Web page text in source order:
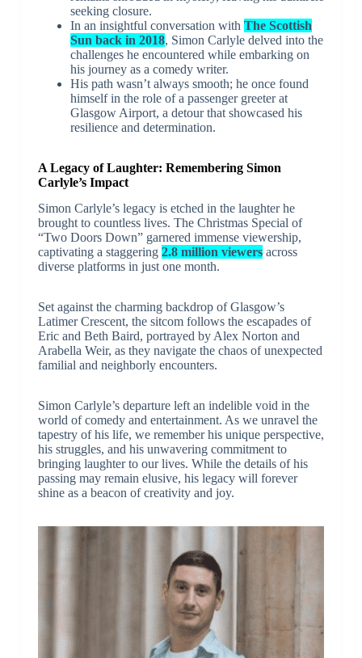
seeking closure.
In an insightful conversation with The Scottish
Sun back in 2018, Simon Carlyle delved into the
challenges he encountered while embarking on
his journey as a comedy writer.
His path wasn’t always smooth; he once found
himself in the role of a passenger greeter at
Glasgow Airport, a detour that showcased his
resilience and determination.
A Legacy of Laughter: Remembering Simon
Carlyle’s Impact
Simon Carlyle’s legacy is etched in the laughter he
brought to countless lives. The Christmas Special of
“Two Doors Down” garnered immense viewership,
captivating a staggering 2.8 million viewersacross
diverse platforms in just one month.
Set against the charming backdrop of Glasgow’s
Latimer Crescent, the sitcom follows the escapades of
Eric and Beth Baird, portrayed by Alex Norton and
Arabella Weir, as they navigate the chaos of unexpected
familial and neighborly encounters.
Simon Carlyle’s departure left an indelible void in the
world of comedy and entertainment. As we unravel the
tapestry of his life, we remember his unique perspective,
his struggles, and his unwavering commitment to
bringing laughter to our lives. While the details of his
passing may remain elusive, his legacy will forever
shine as a beacon of creativity and joy.